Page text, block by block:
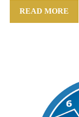
READ MORE